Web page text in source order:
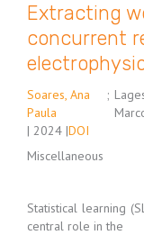
Extracting
concurrent
Soares, Ana
Paula
;
| 2024 |DOI
Miscellaneous
Statistical learning
central role in the